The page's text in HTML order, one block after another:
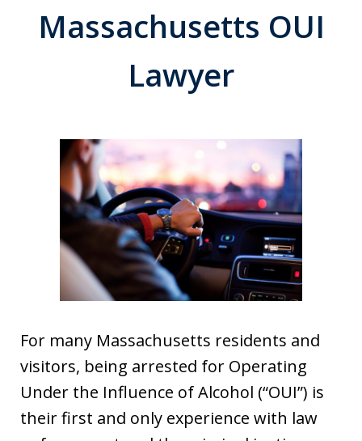
Massachusetts OUI
Lawyer
For many Massachusetts residents and
visitors, being arrested for Operating
Under the Influence of Alcohol (“OUI”) is
their first and only experience with law